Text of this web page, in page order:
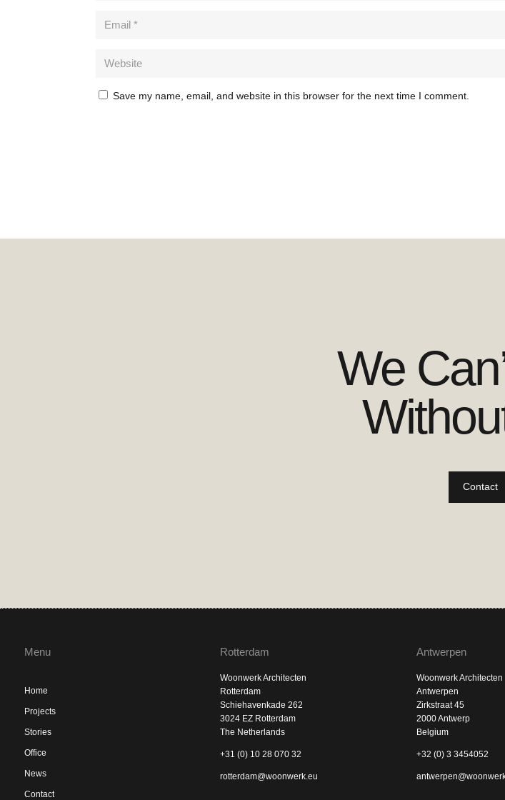
Save my name, email, and website in this browser for the next time I comment.
We
Contact
Menu
Home
Projects
Stories
Office
News
Contact
Rotterdam
Woonwerk Architecten
Rotterdam
Schiehavenkade 262
3024 EZ Rotterdam
The Netherlands
+31 (0) 10 28 070 32
rotterdam@woonwerk.eu
Antwerpen
Woonwerk Architecten
Antwerpen
Zirkstraat 45
2000 Antwerp
Belgium
+32 (0) 3 3454052